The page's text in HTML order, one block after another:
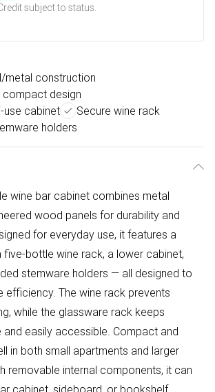
subject to status.
metal construction
compact design
use cabinet
Secure wine rack
holders
wine bar cabinet combines metal
wood panels for durability and
for everyday use, it features a
bottle wine rack, a lower cabinet,
stemware holders — all designed to
efficiency. The wine rack prevents
while the glassware rack keeps
easily accessible. Compact and
in both small apartments and larger
removable internal components, it can